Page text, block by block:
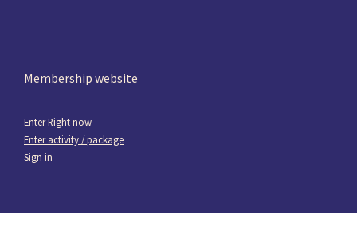
Membership website
Enter Right now
Enter activity / package
Sign in